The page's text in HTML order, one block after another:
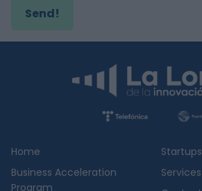
Send!
Home
Business Acceleration
Program
Startups
Services